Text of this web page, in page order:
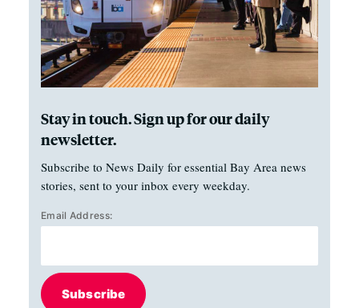
Stay in touch. Sign up for our daily
newsletter.
Subscribe to News Daily for essential Bay Area news
stories, sent to your inbox every weekday.
Email Address:
Subscribe